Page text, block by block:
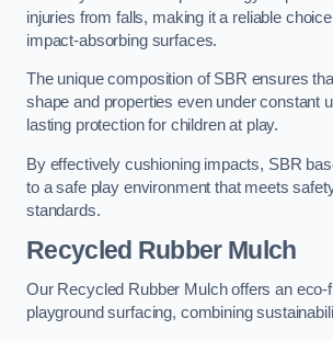
injuries from falls, making it a reliable
impact-absorbing surfaces.
The unique composition of SBR ensures
shape and properties even under constant
lasting protection for children at play.
By effectively cushioning impacts, SBR
to a safe play environment that meets
standards.
Recycled Rubber Mulch
Our Recycled Rubber Mulch offers an eco-
playground surfacing, combining